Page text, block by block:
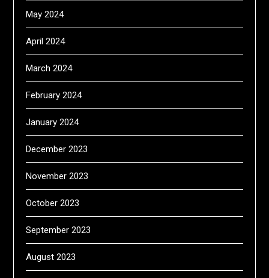
May 2024
April 2024
March 2024
February 2024
January 2024
December 2023
November 2023
October 2023
September 2023
August 2023